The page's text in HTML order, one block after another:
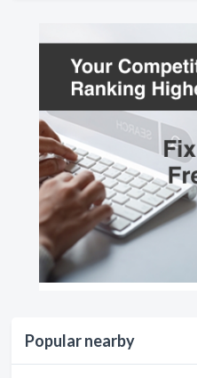
Popular nearby